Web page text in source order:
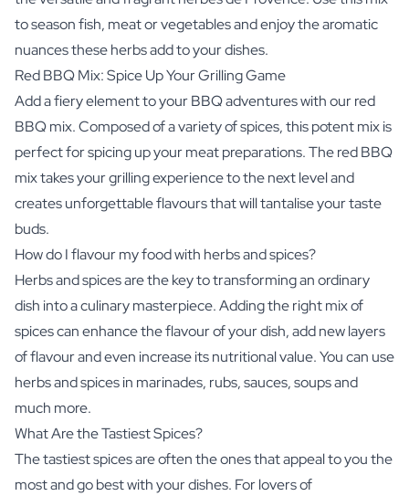
to season fish, meat or vegetables and enjoy the aromatic
nuances these herbs add to your dishes.
Red BBQ Mix: Spice Up Your Grilling Game
Add a fiery element to your BBQ adventures with our red
BBQ mix. Composed of a variety of spices, this potent mix is
perfect for spicing up your meat preparations. The red BBQ
mix takes your grilling experience to the next level and
creates unforgettable flavours that will tantalise your taste
buds.
How do I flavour my food with herbs and spices?
Herbs and spices are the key to transforming an ordinary
dish into a culinary masterpiece. Adding the right mix of
spices can enhance the flavour of your dish, add new layers
of flavour and even increase its nutritional value. You can use
herbs and spices in marinades, rubs, sauces, soups and
much more.
What Are the Tastiest Spices?
The tastiest spices are often the ones that appeal to you the
most and go best with your dishes. For lovers of